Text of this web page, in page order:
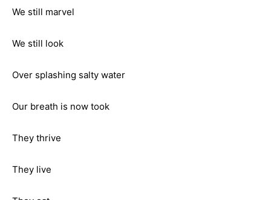
We still marvel
We still look
Over splashing salty water
Our breath is now took
They thrive
They live